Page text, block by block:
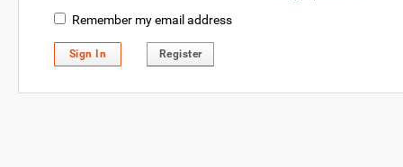
Remember my email address
Sign In Register